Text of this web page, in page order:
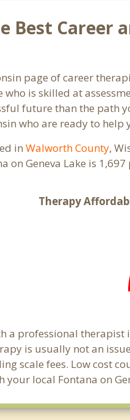
Best Career
page of career
who is skilled at
future than the path
who are ready to
inWalworth County,
on Geneva Lake is
Therapy
a professional
is usually not an
scale fees. Low cost
your local Fontana on